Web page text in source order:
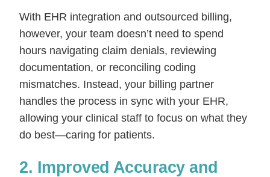
With EHR integration and outsourced billing,
however, your team doesn’t need to spend
hours navigating claim denials, reviewing
documentation, or reconciling coding
mismatches. Instead, your billing partner
handles the process in sync with your EHR,
allowing your clinical staff to focus on what they
do best—caring for patients.
2. Improved Accuracy and